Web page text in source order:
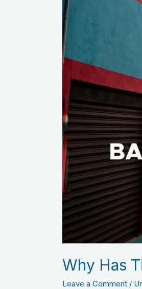
Why Has
Leave a Comment /
The
Capital
of
Bariatric
Surgery
The
World?